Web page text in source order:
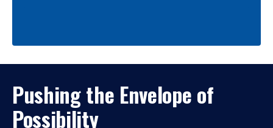
Pushing the Envelope of
Possibility